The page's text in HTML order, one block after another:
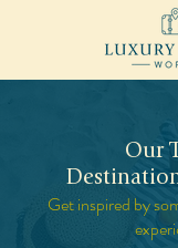
Our
Get inspired by